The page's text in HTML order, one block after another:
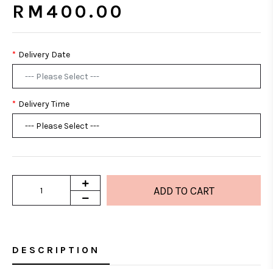
RM400.00
Delivery Date
Delivery Time
DESCRIPTION